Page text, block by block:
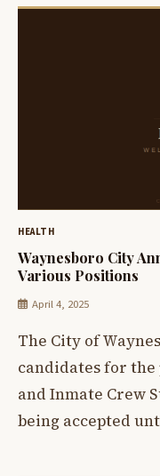
HEALTH
Waynesboro City
Various Positions
April 4, 2025
The City of
candidates for
and Inmate Crew
being accepted